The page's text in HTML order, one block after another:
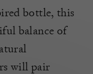
bottle, this
balance of
will pair